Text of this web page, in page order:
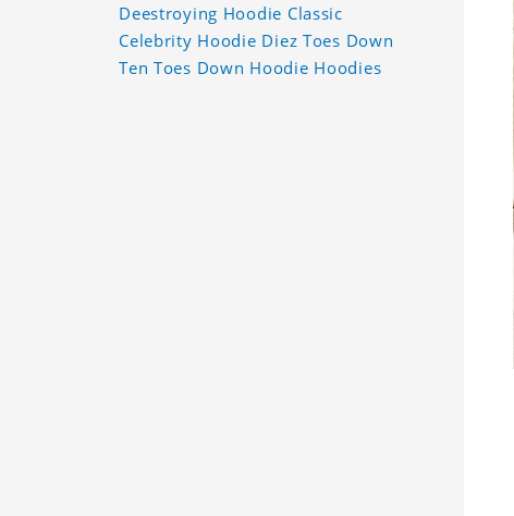
Deestroying Hoodie Classic
Celebrity Hoodie Diez Toes Down
Ten Toes Down Hoodie Hoodies